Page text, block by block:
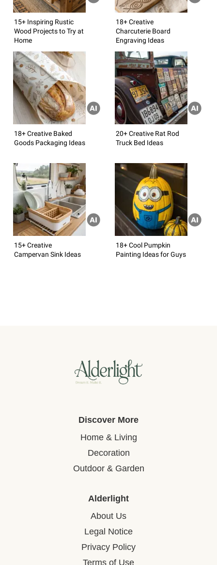
15+ Inspiring Rustic
Wood Projects to Try at
Home
18+ Creative
Charcuterie Board
Engraving Ideas
18+ Creative Baked
Goods Packaging Ideas
20+ Creative Rat Rod
Truck Bed Ideas
15+ Creative
Campervan Sink Ideas
18+ Cool Pumpkin
Painting Ideas for Guys
Discover More
Home & Living
Decoration
Outdoor & Garden
Alderlight
About Us
Legal Notice
Privacy Policy
Terms of Use